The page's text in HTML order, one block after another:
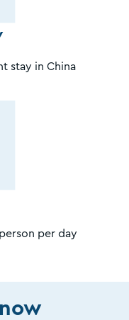
stay in China
per day